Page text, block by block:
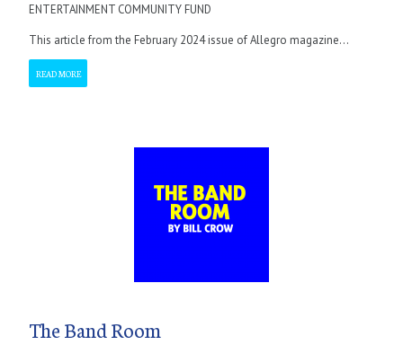
ENTERTAINMENT COMMUNITY FUND
This article from the February 2024 issue of Allegro magazine...
READ MORE
The Band Room